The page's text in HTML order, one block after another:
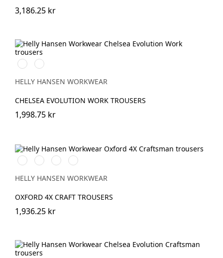
3,186.25 kr
590
NAVY
992
BLACK
HELLY HANSEN WORKWEAR
CHELSEA EVOLUTION WORK TROUSERS
1,998.75 kr
990
BLACK
989
EBONY/BLACK
599
NAVY/EBONY
999
BLACK/EBONY
HELLY HANSEN WORKWEAR
OXFORD 4X CRAFT TROUSERS
1,936.25 kr